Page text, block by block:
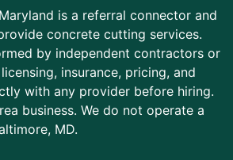
is a referral connector and
concrete cutting services.
by independent contractors or
insurance, pricing, and
with any provider before hiring.
business. We do not operate a
MD.